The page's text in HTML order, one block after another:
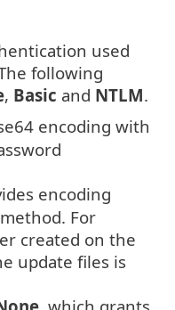
used
following
, Basic and NTLM.
encoding with
encoding
For
created on the
update files is